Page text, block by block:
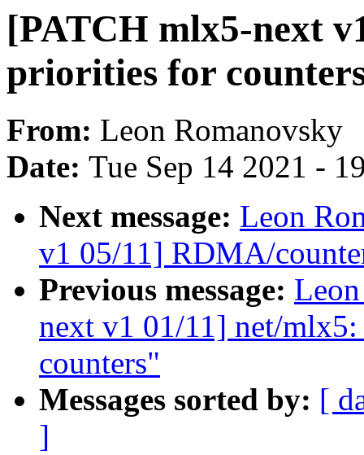
[PATCH mlx5-next
priorities for
From: Leon Romanovsky
Date: Tue Sep 14 2021 -
Next message: Leon
v1 05/11] RDMA/
Previous message:
next v1 01/11] net/
counters"
Messages sorted by: [
]